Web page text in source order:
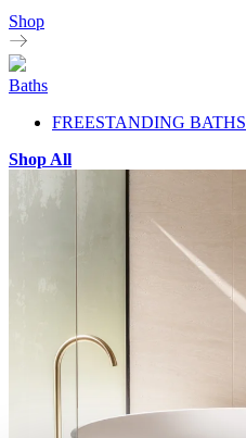
Shop
Baths
FREESTANDING BATHS
Shop All